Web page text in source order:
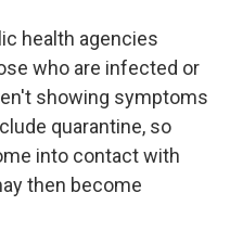
health agencies
who are infected or
showing symptoms
quarantine, so
into contact with
then become